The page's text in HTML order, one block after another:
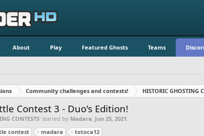
About Play Featured Ghosts Teams
Community challenges and contests! HISTORIC GHOSTING
Contest 3 - Duo's Edition!
CONTESTS' started by Madara, Jun 25, 2021
contest madara totoca12